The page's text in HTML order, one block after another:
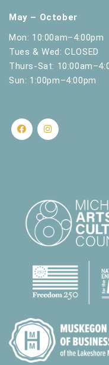
May – October
Mon: 10:00am–4:00pm
Tues & Wed: CLOSED
Thurs-Sat:
Sun: 1:00pm–4:00pm